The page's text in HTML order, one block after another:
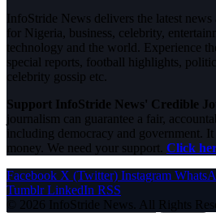
InfoStride News delivers the latest
for Nigeria, business, celebrity,
technology and the world. Experience
special reports, football highlights,
celebrity gossip etc.
Support InfoStride News' Credible
journalism can guarantee a fair,
including democracy and government.
money. We need your support. Click
Facebook X (Twitter) Instagram
Tumblr LinkedIn RSS
© 2026 InfoStride News. All Rights